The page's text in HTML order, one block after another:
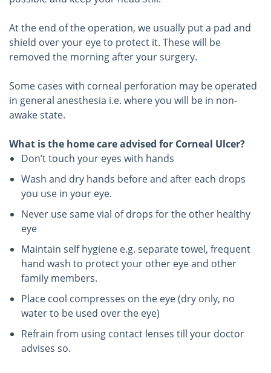
At the end of the operation, we usually put a pad and
shield over your eye to protect it. These will be
removed the morning after your surgery.
Some cases with corneal perforation may be operated
in general anesthesia i.e. where you will be in non-
awake state.
What is the home care advised for Corneal Ulcer?
Don’t touch your eyes with hands
Wash and dry hands before and after each drops
you use in your eye.
Never use same vial of drops for the other healthy
eye
Maintain self hygiene e.g. separate towel, frequent
hand wash to protect your other eye and other
family members.
Place cool compresses on the eye (dry only, no
water to be used over the eye)
Refrain from using contact lenses till your doctor
advises so.